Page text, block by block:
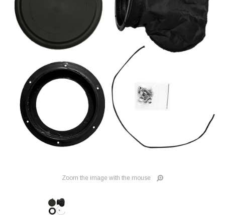
Zoom the image with the mouse